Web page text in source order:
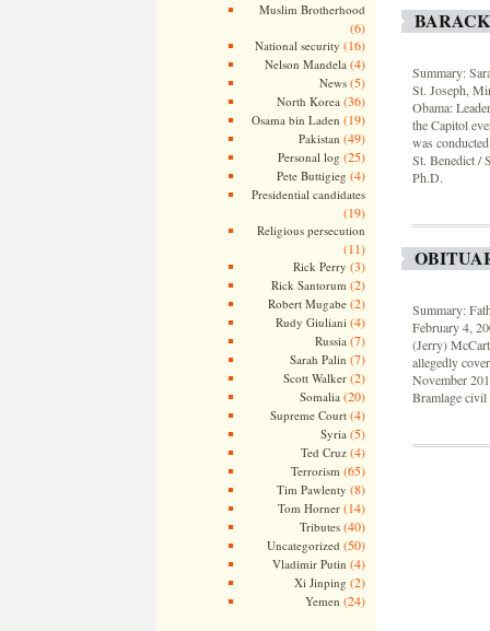
Muslim Brotherhood
(6)
National security (16)
Nelson Mandela (4)
News(5)
North Korea (36)
Osama bin Laden (19)
Pakistan (49)
Personal log (25)
Pete Buttigieg (4)
Presidential candidates
(19)
Religious persecution
(11)
Rick Perry (3)
Rick Santorum (2)
Robert Mugabe(2)
Rudy Giuliani (4)
Russia (7)
Sarah Palin (7)
Scott Walker(2)
Somalia (20)
Supreme Court(4)
Syria (5)
Ted Cruz(4)
Terrorism (65)
Tim Pawlenty (8)
Tom Horner(14)
Tributes(40)
Uncategorized (50)
Vladimir Putin (4)
Xi Jinping (2)
Yemen (24)
Summary:
St. Joseph,
Obama:
the Capitol
was
St. Benedict /
Ph.D.
Summary:
February 4,
(Jerry)
allegedly
November
Bramlage